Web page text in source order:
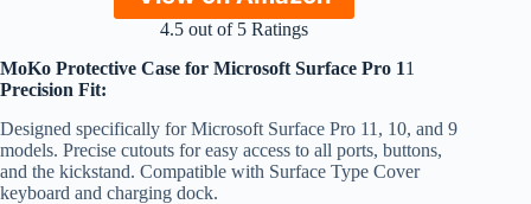
4.5 out of 5 Ratings
MoKo Protective Case for Microsoft Surface Pro 11
Precision Fit:
Designed specifically for Microsoft Surface Pro 11, 10, and 9
models. Precise cutouts for easy access to all ports, buttons,
and the kickstand. Compatible with Surface Type Cover
keyboard and charging dock.